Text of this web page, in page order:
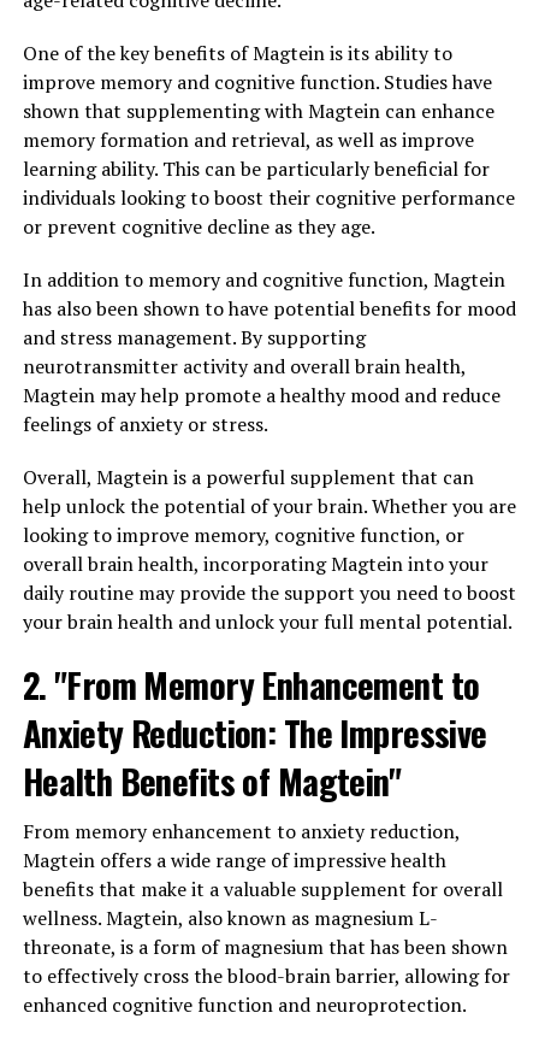
One of the key benefits of Magtein is its ability to
improve memory and cognitive function. Studies have
shown that supplementing with Magtein can enhance
memory formation and retrieval, as well as improve
learning ability. This can be particularly beneficial for
individuals looking to boost their cognitive performance
or prevent cognitive decline as they age.
In addition to memory and cognitive function, Magtein
has also been shown to have potential benefits for mood
and stress management. By supporting
neurotransmitter activity and overall brain health,
Magtein may help promote a healthy mood and reduce
feelings of anxiety or stress.
Overall, Magtein is a powerful supplement that can
help unlock the potential of your brain. Whether you are
looking to improve memory, cognitive function, or
overall brain health, incorporating Magtein into your
daily routine may provide the support you need to boost
your brain health and unlock your full mental potential.
2. "From Memory Enhancement to
Anxiety Reduction: The Impressive
Health Benefits of Magtein"
From memory enhancement to anxiety reduction,
Magtein offers a wide range of impressive health
benefits that make it a valuable supplement for overall
wellness. Magtein, also known as magnesium L-
threonate, is a form of magnesium that has been shown
to effectively cross the blood-brain barrier, allowing for
enhanced cognitive function and neuroprotection.